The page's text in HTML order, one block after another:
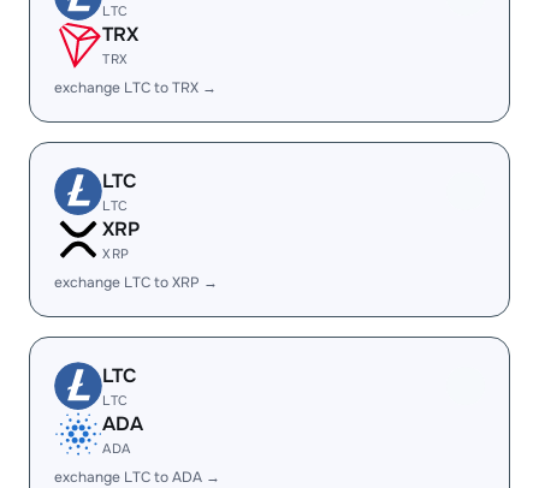
LTC
TRX
TRX
exchange LTC to TRX →
LTC
LTC
XRP
XRP
exchange LTC to XRP →
LTC
LTC
ADA
ADA
exchange LTC to ADA →